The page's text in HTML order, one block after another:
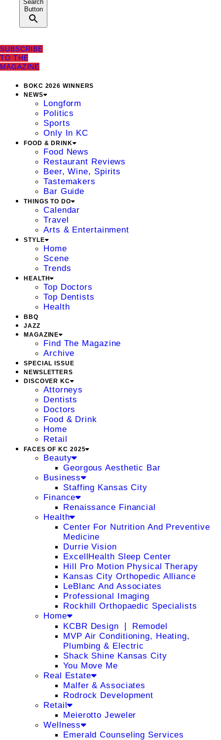
Search
Button
SUBSCRIBE
TO THE
MAGAZINE
BOKC 2026 WINNERS
NEWS
Longform
Politics
Sports
Only In KC
FOOD & DRINK
Food News
Restaurant Reviews
Beer, Wine, Spirits
Tastemakers
Bar Guide
THINGS TO DO
Calendar
Travel
Arts & Entertainment
STYLE
Home
Scene
Trends
HEALTH
Top Doctors
Top Dentists
Health
BBQ
JAZZ
MAGAZINE
Find The Magazine
Archive
SPECIAL ISSUE
NEWSLETTERS
DISCOVER KC
Attorneys
Dentists
Doctors
Food & Drink
Home
Retail
FACES OF KC 2025
Beauty
Georgous Aesthetic Bar
Business
Staffing Kansas City
Finance
Renaissance Financial
Health
Center For Nutrition And Preventive
Medicine
Durrie Vision
ExcellHealth Sleep Center
Hill Pro Motion Physical Therapy
Kansas City Orthopedic Alliance
LeBlanc And Associates
Professional Imaging
Rockhill Orthopaedic Specialists
Home
KCBR Design ❘ Remodel
MVP Air Conditioning, Heating,
Plumbing & Electric
Shack Shine Kansas City
You Move Me
Real Estate
Malfer & Associates
Rodrock Development
Retail
Meierotto Jeweler
Wellness
Emerald Counseling Services